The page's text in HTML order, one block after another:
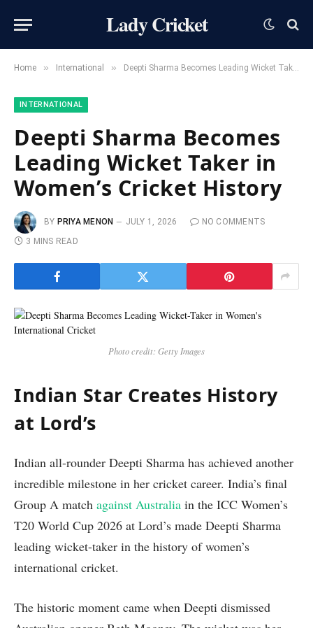
Lady Cricket
Home » International » Deepti Sharma Becomes Leading Wicket Taker in Women’s Cricket History
INTERNATIONAL
Deepti Sharma Becomes
Leading Wicket Taker in
Women’s Cricket History
BY PRIYA MENON JULY 1, 2026
NO COMMENTS
3 MINS READ
Photo credit: Getty Images
Indian Star Creates History
at Lord’s
Indian all-rounder Deepti Sharma has achieved another
incredible milestone in her cricket career. India’s final
Group A match against Australia in the ICC Women’s
T20 World Cup 2026 at Lord’s made Deepti Sharma
leading wicket-taker in the history of women’s
international cricket.
The historic moment came when Deepti dismissed